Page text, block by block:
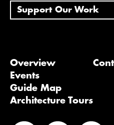
Support Our Work
Overview
Events
Guide Map
Architecture Tours